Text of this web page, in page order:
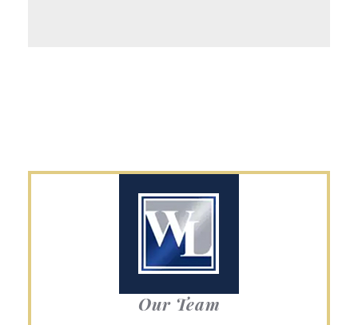
Our Team